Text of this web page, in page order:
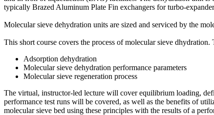
typically Brazed Aluminum Plate Fin exchangers for turbo-
Molecular sieve dehydration units are sized and serviced by the
This short course covers the process of molecular sieve
Adsorption dehydration
Molecular sieve dehydration performance parameters
Molecular sieve regeneration process
The virtual, instructor-led lecture will cover equilibrium loading,
performance test runs will be covered, as well as the benefits of
molecular sieve bed using these principles with the results of a